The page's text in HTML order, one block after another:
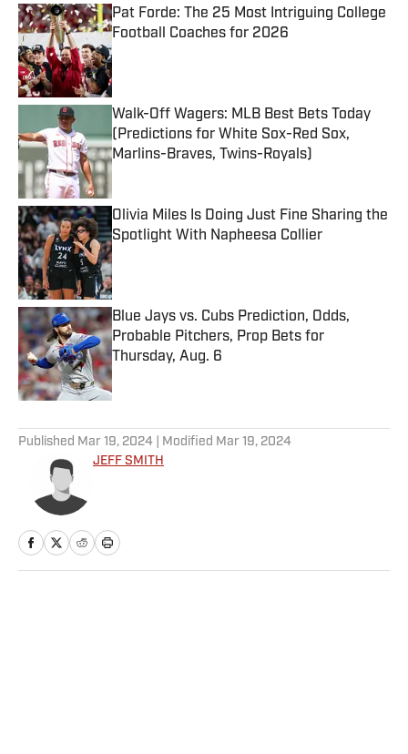
Pat Forde: The 25 Most Intriguing College
Football Coaches for 2026
Published by on Invalid Date
Walk-Off Wagers: MLB Best Bets Today
(Predictions for White Sox-Red Sox,
Marlins-Braves, Twins-Royals)
Published by on Invalid Date
Olivia Miles Is Doing Just Fine Sharing the
Spotlight With Napheesa Collier
Published by on Invalid Date
Blue Jays vs. Cubs Prediction, Odds,
Probable Pitchers, Prop Bets for
Thursday, Aug. 6
Published by on Invalid Date
Published Mar 19, 2024 | Modified Mar 19, 2024
JEFF SMITH